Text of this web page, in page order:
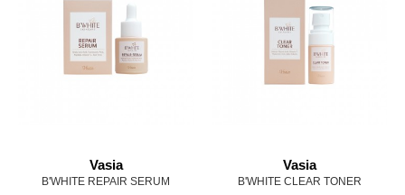
Vasia
B'WHITE REPAIR SERUM
Vasia
B'WHITE CLEAR TONER